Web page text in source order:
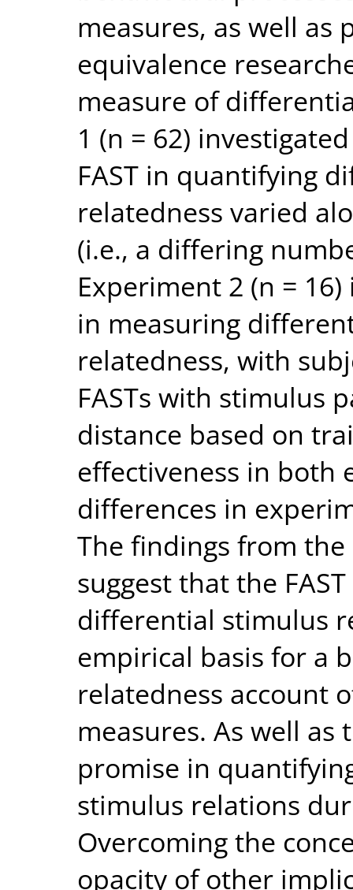
measures, as well as
equivalence
measure of
1 (n = 62)
FAST in quantifying
relatedness varied
(i.e., a differing
Experiment 2 (n = 16)
in measuring
relatedness, with
FASTs with stimulus
distance based on
effectiveness in both
differences in
The findings from
suggest that the
differential stimulus
empirical basis for a
relatedness account
measures. As well as
promise in
stimulus relations
Overcoming the
opacity of other